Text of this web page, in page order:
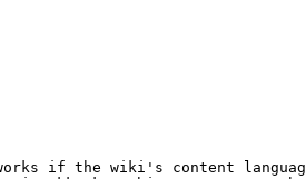
if the wiki's content